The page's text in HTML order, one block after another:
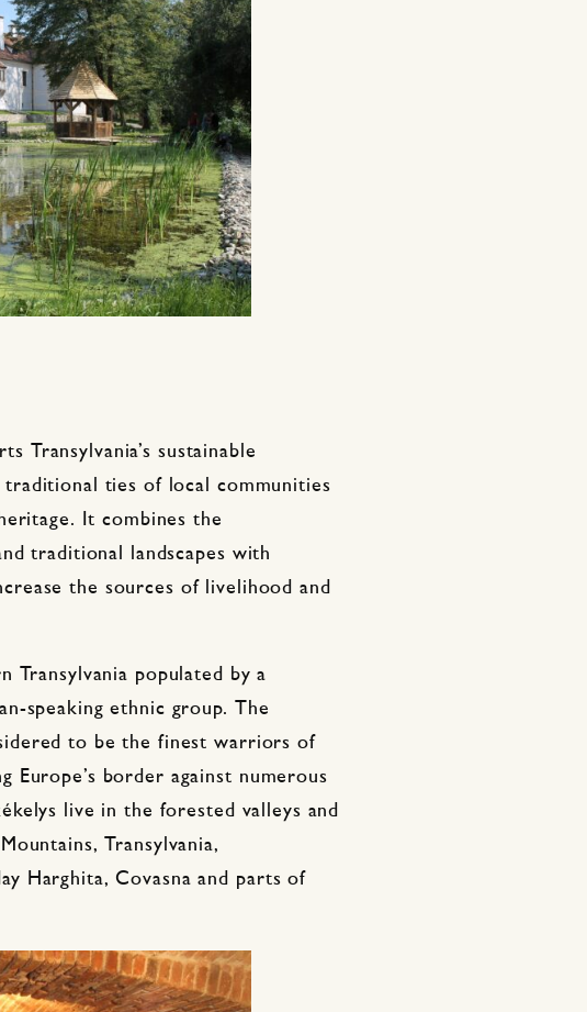
Transylvania’s sustainable
ties of local communities
It combines the
traditional landscapes with
the sources of livelihood and
Transylvania populated by a
speaking ethnic group. The
to be the finest warriors of
Europe’s border against numerous
live in the forested valleys and
Transylvania,
Harghita, Covasna and parts of